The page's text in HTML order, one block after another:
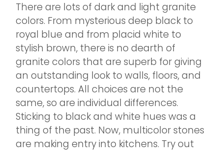
There are lots of dark and light granite
colors. From mysterious deep black to
royal blue and from placid white to
stylish brown, there is no dearth of
granite colors that are superb for giving
an outstanding look to walls, floors, and
countertops. All choices are not the
same, so are individual differences.
Sticking to black and white hues was a
thing of the past. Now, multicolor stones
are making entry into kitchens. Try out